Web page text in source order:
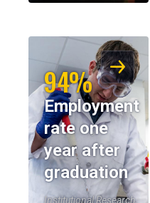
94%
Employment
rate one
year after
graduation
Institutional Research,